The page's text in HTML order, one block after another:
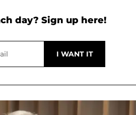
day? Sign up here!